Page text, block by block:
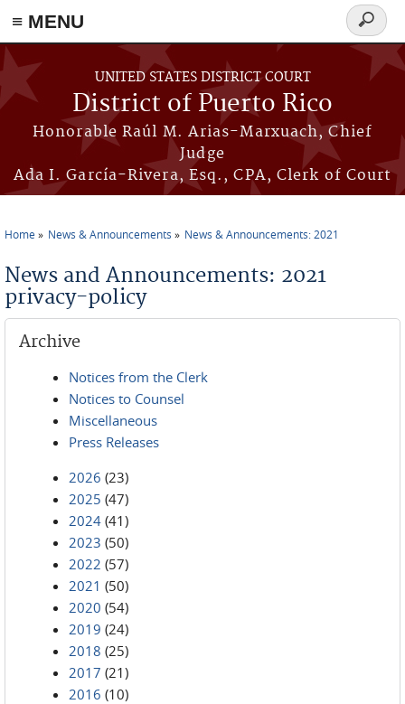
≡ MENU
Skip to main content
UNITED STATES DISTRICT COURT
District of Puerto Rico
Honorable Raúl M. Arias-Marxuach, Chief
Judge
Ada I. García-Rivera, Esq., CPA, Clerk of Court
Search
form
Home News & Announcements News & Announcements: 2021
News and Announcements: 2021
privacy-policy
Archive
Notices from the Clerk
Notices to Counsel
Miscellaneous
Press Releases
2026 (23)
2025 (47)
2024 (41)
2023 (50)
2022 (57)
2021 (50)
2020 (54)
2019 (24)
2018 (25)
2017 (21)
2016 (10)